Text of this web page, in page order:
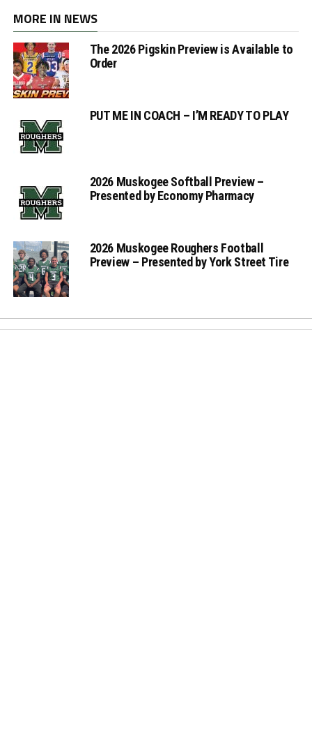
MORE IN NEWS
The 2026 Pigskin Preview is Available to
Order
PUT ME IN COACH – I’M READY TO PLAY
2026 Muskogee Softball Preview –
Presented by Economy Pharmacy
2026 Muskogee Roughers Football
Preview – Presented by York Street Tire